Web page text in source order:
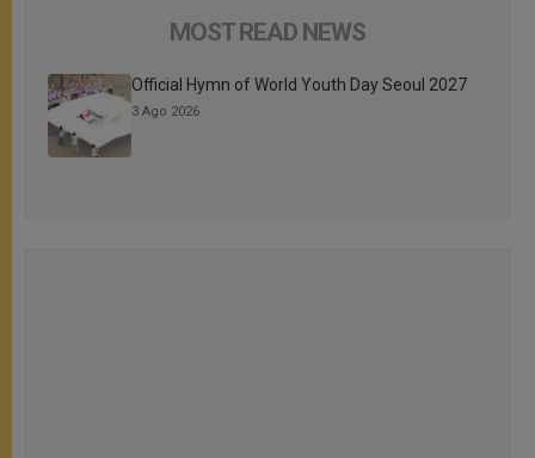
MOST READ NEWS
Official Hymn of World Youth Day Seoul 2027
3 Ago 2026